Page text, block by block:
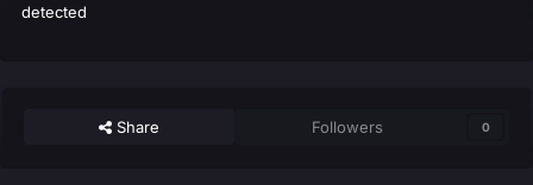
detected
Share Followers 0